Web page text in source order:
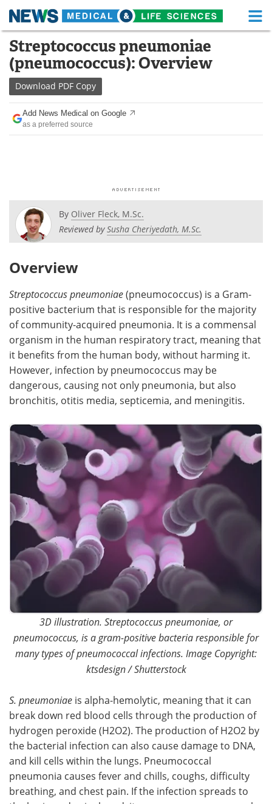
Skip
content
Medical Home Life Sciences Home
About Functional Food
News Health A-Z
Drugs
Posters
Newsletters
Health & Personal Care
Meet the Team Advertise
Search Become a Member
Streptococcus pneumoniae
(pneumococcus): Overview
Download PDF Copy
Add News Medical on Google
as a preferred source
By Oliver Fleck, M.Sc.
Reviewed bySusha Cheriyedath, M.Sc.
Overview
Streptococcus pneumoniae(pneumococcus) is a Gram-
positive bacterium that is responsible for the majority
of community-acquired pneumonia. It is a commensal
organism in the human respiratory tract, meaning that
it benefits from the human body, without harming it.
However, infection by pneumococcus may be
dangerous, causing not only pneumonia, but also
bronchitis, otitis media, septicemia, and meningitis.
3D illustration. Streptococcus pneumoniae, or
pneumococcus, is a gram-positive bacteria responsible for
many types of pneumococcal infections. Image Copyright:
ktsdesign / Shutterstock
S. pneumoniae is alpha-hemolytic, meaning that it can
break down red blood cells through the production of
hydrogen peroxide (H2O2). The production of H2O2 by
the bacterial infection can also cause damage to DNA,
and kill cells within the lungs. Pneumococcal
pneumonia causes fever and chills, coughs, difficulty
breathing, and chest pain. If the infection spreads to